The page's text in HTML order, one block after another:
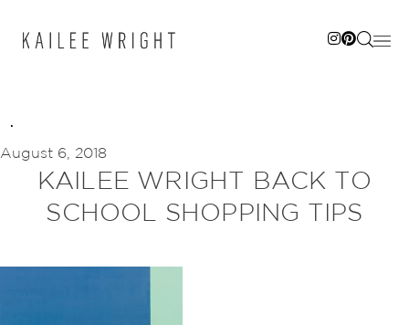
August 6, 2018
KAILEE WRIGHT BACK TO
SCHOOL SHOPPING TIPS